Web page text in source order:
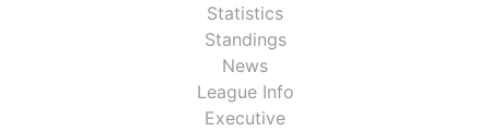
Statistics
Standings
News
League Info
Executive